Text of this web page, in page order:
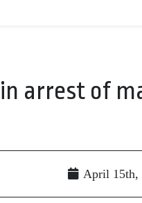
arrest of
April 15th,